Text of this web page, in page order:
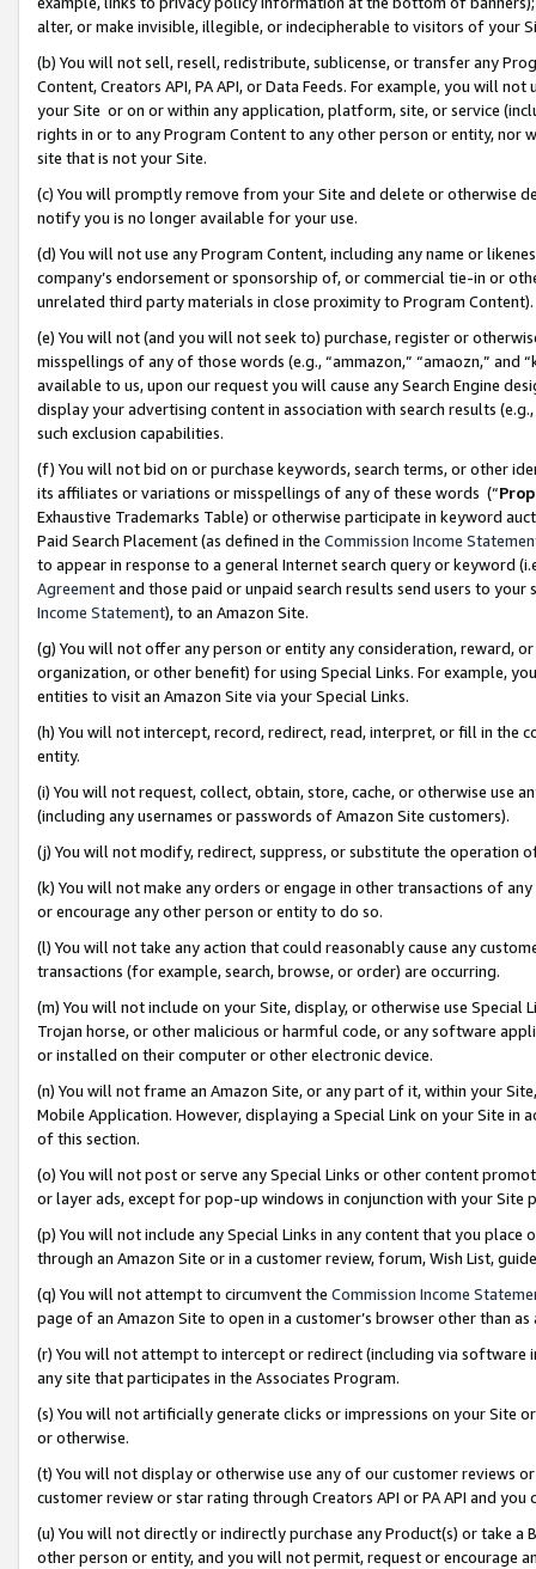
alter, or make invisible, illegible, or indecipherable to visitors of your
(b) You will not sell, resell, redistribute, sublicense, or transfer any
Content, Creators API, PA API, or Data Feeds. For example, you will
your Site or on or within any application, platform, site, or service
rights in or to any Program Content to any other person or entity, nor
site that is not your Site.
(c) You will promptly remove from your Site and delete or otherwise
notify you is no longer available for your use.
(d) You will not use any Program Content, including any name or
company’s endorsement or sponsorship of, or commercial tie-in or
unrelated third party materials in close proximity to Program Content).
(e) You will not (and you will not seek to) purchase, register or
misspellings of any of those words (e.g., “ammazon,” “amaozn,” and
available to us, upon our request you will cause any Search Engine
display your advertising content in association with search results
such exclusion capabilities.
(f) You will not bid on or purchase keywords, search terms, or other
its affiliates or variations or misspellings of any of these words (“
Exhaustive Trademarks Table) or otherwise participate in keyword
Paid Search Placement (as defined in the Commission Income
to appear in response to a general Internet search query or keyword
Agreementand those paid or unpaid search results send users to
Income Statement), to an Amazon Site.
(g) You will not offer any person or entity any consideration, reward,
organization, or other benefit) for using Special Links. For example,
entities to visit an Amazon Site via your Special Links.
(h) You will not intercept, record, redirect, read, interpret, or fill in
entity.
(i) You will not request, collect, obtain, store, cache, or otherwise use
(including any usernames or passwords of Amazon Site customers).
(j) You will not modify, redirect, suppress, or substitute the operation
(k) You will not make any orders or engage in other transactions of
or encourage any other person or entity to do so.
(l) You will not take any action that could reasonably cause any
transactions (for example, search, browse, or order) are occurring.
(m) You will not include on your Site, display, or otherwise use
Trojan horse, or other malicious or harmful code, or any software
or installed on their computer or other electronic device.
(n) You will not frame an Amazon Site, or any part of it, within your
Mobile Application. However, displaying a Special Link on your Site
of this section.
(o) You will not post or serve any Special Links or other content
or layer ads, except for pop-up windows in conjunction with your
(p) You will not include any Special Links in any content that you
through an Amazon Site or in a customer review, forum, Wish List,
(q) You will not attempt to circumvent the Commission Income
page of an Amazon Site to open in a customer’s browser other than
(r) You will not attempt to intercept or redirect (including via software
any site that participates in the Associates Program.
(s) You will not artificially generate clicks or impressions on your Site
or otherwise.
(t) You will not display or otherwise use any of our customer reviews
customer review or star rating through Creators API or PA API and
(u) You will not directly or indirectly purchase any Product(s) or take
other person or entity, and you will not permit, request or encourage